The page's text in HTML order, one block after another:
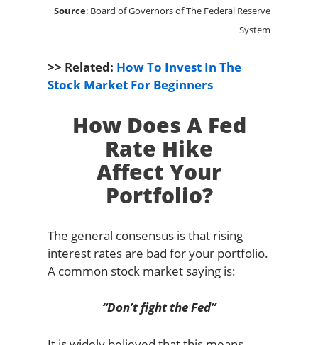
Source: Board of Governors of The Federal Reserve
System
>> Related: How To Invest In The
Stock Market For Beginners
How Does A Fed
Rate Hike
Affect Your
Portfolio?
The general consensus is that rising
interest rates are bad for your portfolio.
A common stock market saying is:
“Don’t fight the Fed”